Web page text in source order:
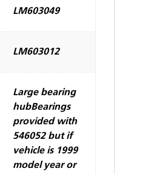
LM603049
LM603012
Large bearing
hubBearings
provided with
546052 but if
vehicle is 1999
model year or